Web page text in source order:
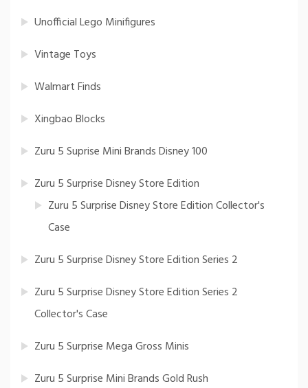
Unofficial Lego Minifigures
Vintage Toys
Walmart Finds
Xingbao Blocks
Zuru 5 Suprise Mini Brands Disney 100
Zuru 5 Surprise Disney Store Edition
Zuru 5 Surprise Disney Store Edition Collector's
Case
Zuru 5 Surprise Disney Store Edition Series 2
Zuru 5 Surprise Disney Store Edition Series 2
Collector's Case
Zuru 5 Surprise Mega Gross Minis
Zuru 5 Surprise Mini Brands Gold Rush